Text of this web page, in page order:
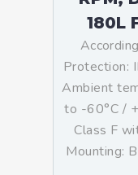
180L
Protection:
Ambient
to -60°C /
Class F
Mounting: